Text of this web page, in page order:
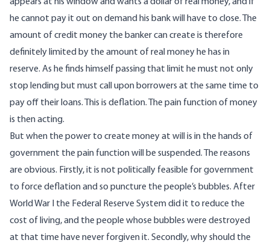
he cannot pay it out on demand his bank will have to close. The
amount of credit money the banker can create is therefore
definitely limited by the amount of real money he has in
reserve. As he finds himself passing that limit he must not only
stop lending but must call upon borrowers at the same time to
pay off their loans. This is deflation. The pain function of money
is then acting.
But when the power to create money at will is in the hands of
government the pain function will be suspended. The reasons
are obvious. Firstly, it is not politically feasible for government
to force deflation and so puncture the people’s bubbles. After
World War I the Federal Reserve System did it to reduce the
cost of living, and the people whose bubbles were destroyed
at that time have never forgiven it. Secondly, why should the